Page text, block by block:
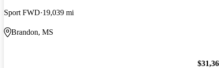
Sport FWD 19,039 mi
Brandon, MS